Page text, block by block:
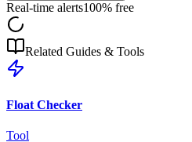
Real-time alerts100% free
Related Guides & Tools
Float Checker
Tool